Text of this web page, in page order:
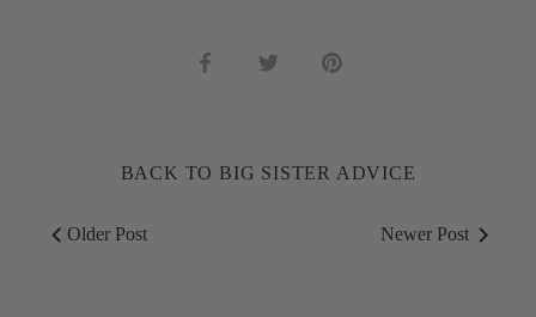
Share
Pin
BACK TO BIG SISTER ADVICE
Older Post Newer Post